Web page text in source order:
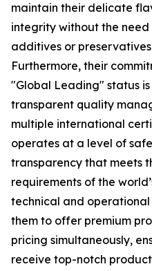
maintain their delicate
integrity without the
additives or
Furthermore, their
"Global Leading" status
transparent quality
multiple international
operates at a level of
transparency that meets
requirements of the
technical and
them to offer premium
pricing simultaneously,
receive top-notch